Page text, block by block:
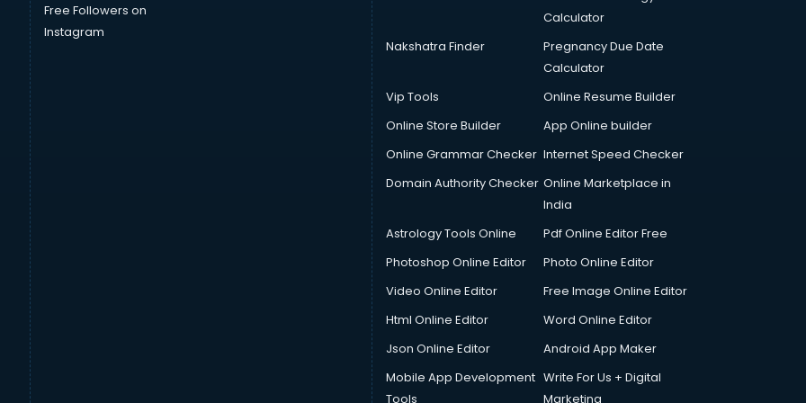
Free Followers on
Instagram
Calculator
Nakshatra Finder
Pregnancy Due Date
Calculator
Vip Tools
Online Resume Builder
Online Store Builder
App Online builder
Online Grammar Checker Internet Speed Checker
Domain Authority Checker Online Marketplace in
India
Astrology Tools Online
Pdf Online Editor Free
Photoshop Online Editor
Photo Online Editor
Video Online Editor
Free Image Online Editor
Html Online Editor
Word Online Editor
Json Online Editor
Android App Maker
Mobile App Development
Tools
Write For Us + Digital
Marketing